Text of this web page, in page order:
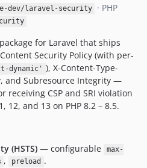
dev/laravel-security
· PHP
for Laravel that ships
Security Policy (with per-
dynamic' ), X-Content-Type-
and Subresource Integrity —
CSP and SRI violation
12, and 13 on PHP 8.2 – 8.5.
(HSTS) — configurable
max-
, preload .